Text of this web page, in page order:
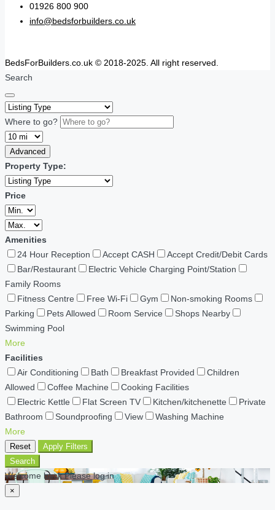
01926 800 900
info@bedsforbuilders.co.uk
BedsForBuilders.co.uk © 2018-2025. All right reserved.
Search
Where to go?
Advanced
Property Type:
Price
Amenities
24 Hour Reception
Accept CASH
Accept Credit/Debit Cards
Bar/Restaurant
Electric Vehicle Charging Point/Station
Family Rooms
Fitness Centre
Free Wi-Fi Gym
Non-smoking Rooms
Parking
Pets Allowed Room Service
Shops Nearby
Swimming Pool
More
Facilities
Air Conditioning
Bath Breakfast Provided
Children
Allowed
Coffee Machine
Cooking Facilities
Electric Kettle
Flat Screen TV Kitchen/kitchenette
Private
Bathroom
Soundproofing View
Washing Machine
More
Reset
Apply Filters
Search
Welcome back Please log in
×